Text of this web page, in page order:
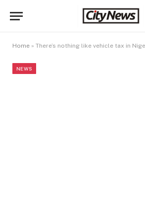
Home » There’s nothing like vehicle tax in Nigeria –
NEWS